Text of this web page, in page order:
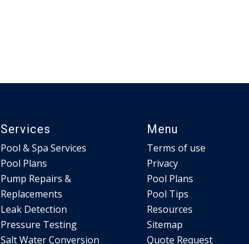
Services
Pool & Spa Services
Pool Plans
Pump Repairs &
Replacements
Leak Detection
Pressure Testing
Salt Water Conversion
Menu
Terms of use
Privacy
Pool Plans
Pool Tips
Resources
Sitemap
Quote Request